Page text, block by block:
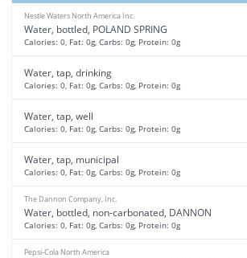
Nestle Waters North America Inc.
Water, bottled, POLAND SPRING
Calories: 0, Fat: 0g, Carbs: 0g, Protein: 0g
Water, tap, drinking
Calories: 0, Fat: 0g, Carbs: 0g, Protein: 0g
Water, tap, well
Calories: 0, Fat: 0g, Carbs: 0g, Protein: 0g
Water, tap, municipal
Calories: 0, Fat: 0g, Carbs: 0g, Protein: 0g
The Dannon Company, Inc.
Water, bottled, non-carbonated, DANNON
Calories: 0, Fat: 0g, Carbs: 0g, Protein: 0g
Pepsi-Cola North America